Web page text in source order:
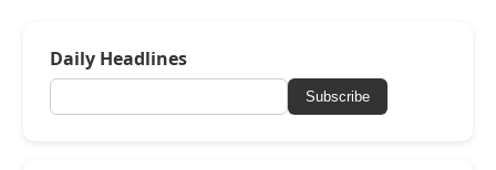
Daily Headlines
Subscribe